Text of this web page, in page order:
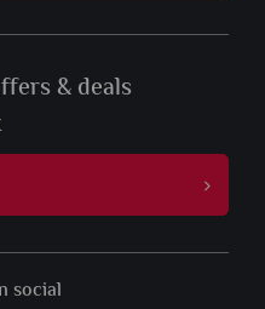
& deals
social